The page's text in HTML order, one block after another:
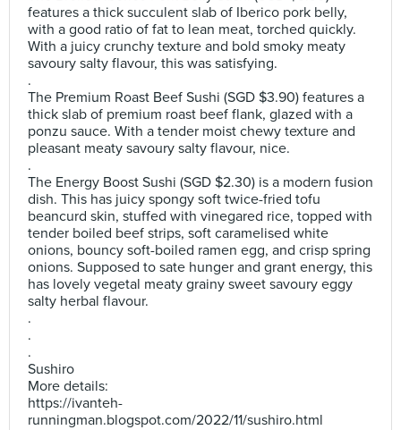
features a thick succulent slab of Iberico pork belly,
with a good ratio of fat to lean meat, torched quickly.
With a juicy crunchy texture and bold smoky meaty
savoury salty flavour, this was satisfying.
.
The Premium Roast Beef Sushi (SGD $3.90) features a
thick slab of premium roast beef flank, glazed with a
ponzu sauce. With a tender moist chewy texture and
pleasant meaty savoury salty flavour, nice.
.
The Energy Boost Sushi (SGD $2.30) is a modern fusion
dish. This has juicy spongy soft twice-fried tofu
beancurd skin, stuffed with vinegared rice, topped with
tender boiled beef strips, soft caramelised white
onions, bouncy soft-boiled ramen egg, and crisp spring
onions. Supposed to sate hunger and grant energy, this
has lovely vegetal meaty grainy sweet savoury eggy
salty herbal flavour.
.
.
.
Sushiro
More details:
https://ivanteh-
runningman.blogspot.com/2022/11/sushiro.html